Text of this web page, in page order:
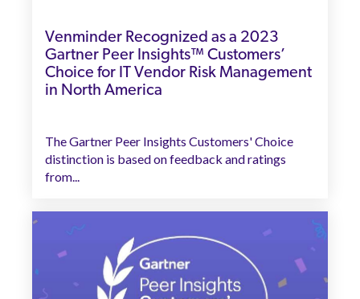
Venminder Recognized as a 2023
Gartner Peer Insights™ Customers’
Choice for IT Vendor Risk Management
in North America
The Gartner Peer Insights Customers' Choice
distinction is based on feedback and ratings
from...